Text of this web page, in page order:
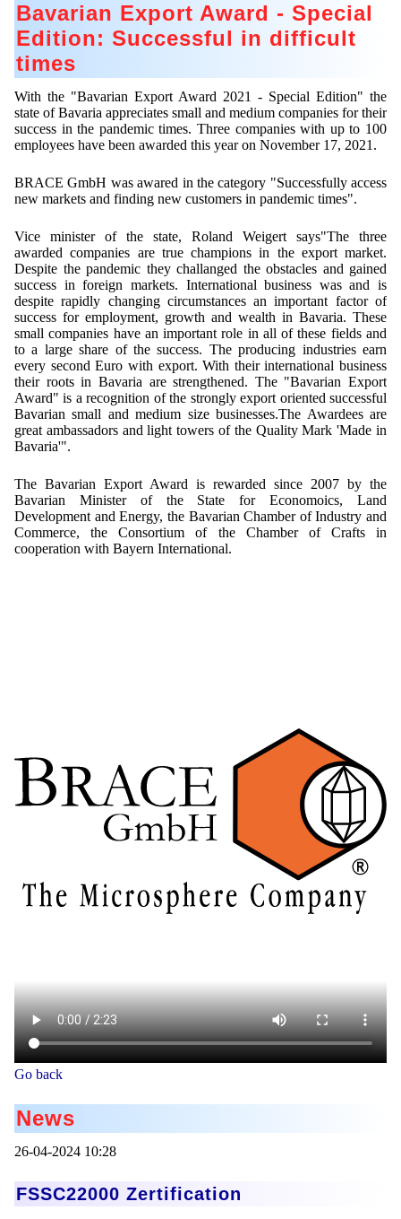
Rental Equipment
Inquiry
Emulsifiers
Flavor Capsules
Hollow Spheres
Instant Spheres
Polymers
Soluspheres
Inquiry
Ultra spherical granulation (english)
Ultra spherical granulation (francais)
Runde Sache
Fraunhofer UMSICHT Tage
Probiotics Encapsulation
Microcapsules
Shaping of Alginate–Silica Hybrid Materials
Recovery of cobalt from dilute aqueous solutions
Development of alumina microspheres with controlled
size and shape
Prilling technology at Gala
Mikrokugeln für Instant-Getränkepulver
Microencapsulation and Microgranulation
Drip Casting Technologies at BRACE - An overview
(Movie)
Contact
Contact Form
Inquiry
Rating form
Register
Confirmation Inquiry
Confirmation Rating
Search
User Pages
New Registration
Further Reading
Account Activation
Password recovery
Login
New Registration
Bavarian Export Award - Special
Edition: Successful in difficult
times
With the "Bavarian Export Award 2021 - Special Edition" the
state of Bavaria appreciates small and medium companies for their
success in the pandemic times. Three companies with up to 100
employees have been awarded this year on November 17, 2021.
BRACE GmbH was awared in the category "Successfully access
new markets and finding new customers in pandemic times".
Vice minister of the state, Roland Weigert says"The three
awarded companies are true champions in the export market.
Despite the pandemic they challanged the obstacles and gained
success in foreign markets. International business was and is
despite rapidly changing circumstances an important factor of
success for employment, growth and wealth in Bavaria. These
small companies have an important role in all of these fields and
to a large share of the success. The producing industries earn
every second Euro with export. With their international business
their roots in Bavaria are strengthened. The "Bavarian Export
Award" is a recognition of the strongly export oriented successful
Bavarian small and medium size businesses.The Awardees are
great ambassadors and light towers of the Quality Mark 'Made in
Bavaria'".
The Bavarian Export Award is rewarded since 2007 by the
Bavarian Minister of the State for Economoics, Land
Development and Energy, the Bavarian Chamber of Industry and
Commerce, the Consortium of the Chamber of Crafts in
cooperation with Bayern International.
Go back
News
26-04-2024 10:28
FSSC22000 Zertification